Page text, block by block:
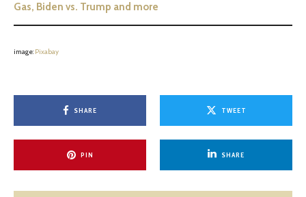
Gas, Biden vs. Trump and more
image: Pixabay
SHARE TWEET
PIN SHARE